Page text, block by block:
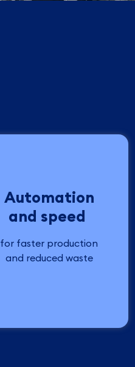
Automation
and speed
for faster production
and reduced waste